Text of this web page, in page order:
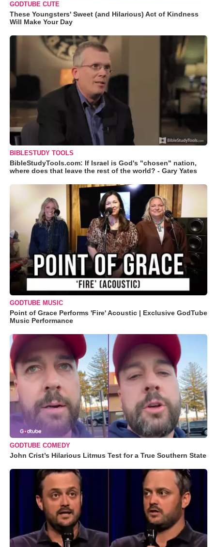
GODTUBE CUTE
These Youngsters' Sweet (and Hilarious) Act of Kindness
Will Make Your Day
BIBLESTUDY TOOLS
BibleStudyTools.com: If Israel is God's "chosen" nation,
where does that leave the rest of the world? - Gary Yates
GODTUBE MUSIC
Point of Grace Performs 'Fire' Acoustic | Exclusive GodTube
Music Performance
GODTUBE COMEDY
John Crist’s Hilarious Litmus Test for a True Southern State